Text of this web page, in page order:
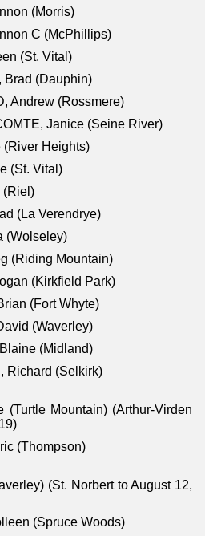
(Morris)
C (McPhillips)
(St. Vital)
Brad (Dauphin)
Andrew (Rossmere)
Janice (Seine River)
(River Heights)
(St. Vital)
(Riel)
(La Verendrye)
(Wolseley)
(Riding Mountain)
(Kirkfield Park)
(Fort Whyte)
(Waverley)
(Midland)
Richard (Selkirk)
(Turtle Mountain) (Arthur-Virden
(Thompson)
(St. Norbert to August 12,
(Spruce Woods)